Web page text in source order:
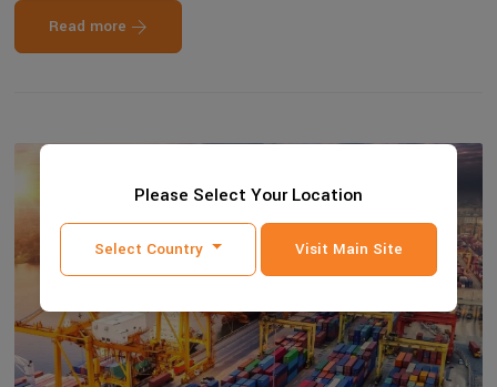
Please Select Your Location
Select Country Visit Main Site
Read more